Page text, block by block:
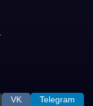
VK Telegram